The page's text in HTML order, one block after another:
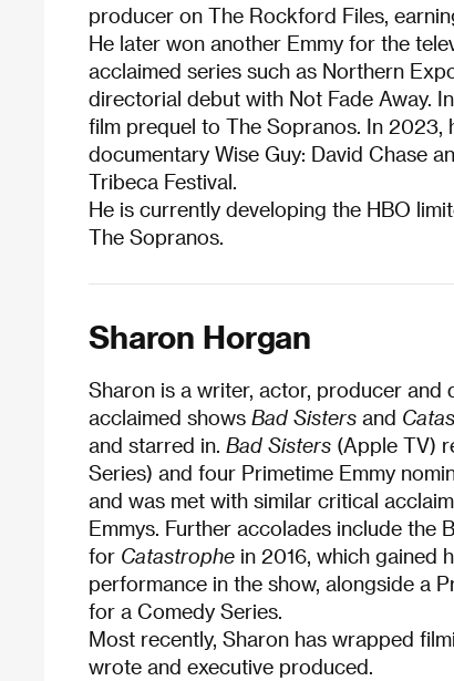
producer on The Rockford Files,
He later won another Emmy for the
acclaimed series such as Northern
directorial debut with Not Fade Away.
film prequel to The Sopranos. In 2023,
documentary Wise Guy: David Chase
Tribeca Festival.
He is currently developing the HBO
The Sopranos.
Sharon Horgan
Sharon is a writer, actor, producer
acclaimed shows Bad Sisters and
and starred in. Bad Sisters (Apple TV)
Series) and four Primetime Emmy
and was met with similar critical
Emmys. Further accolades include the
for Catastrophe in 2016, which gained
performance in the show, alongside a
for a Comedy Series.
Most recently, Sharon has wrapped
wrote and executive produced.